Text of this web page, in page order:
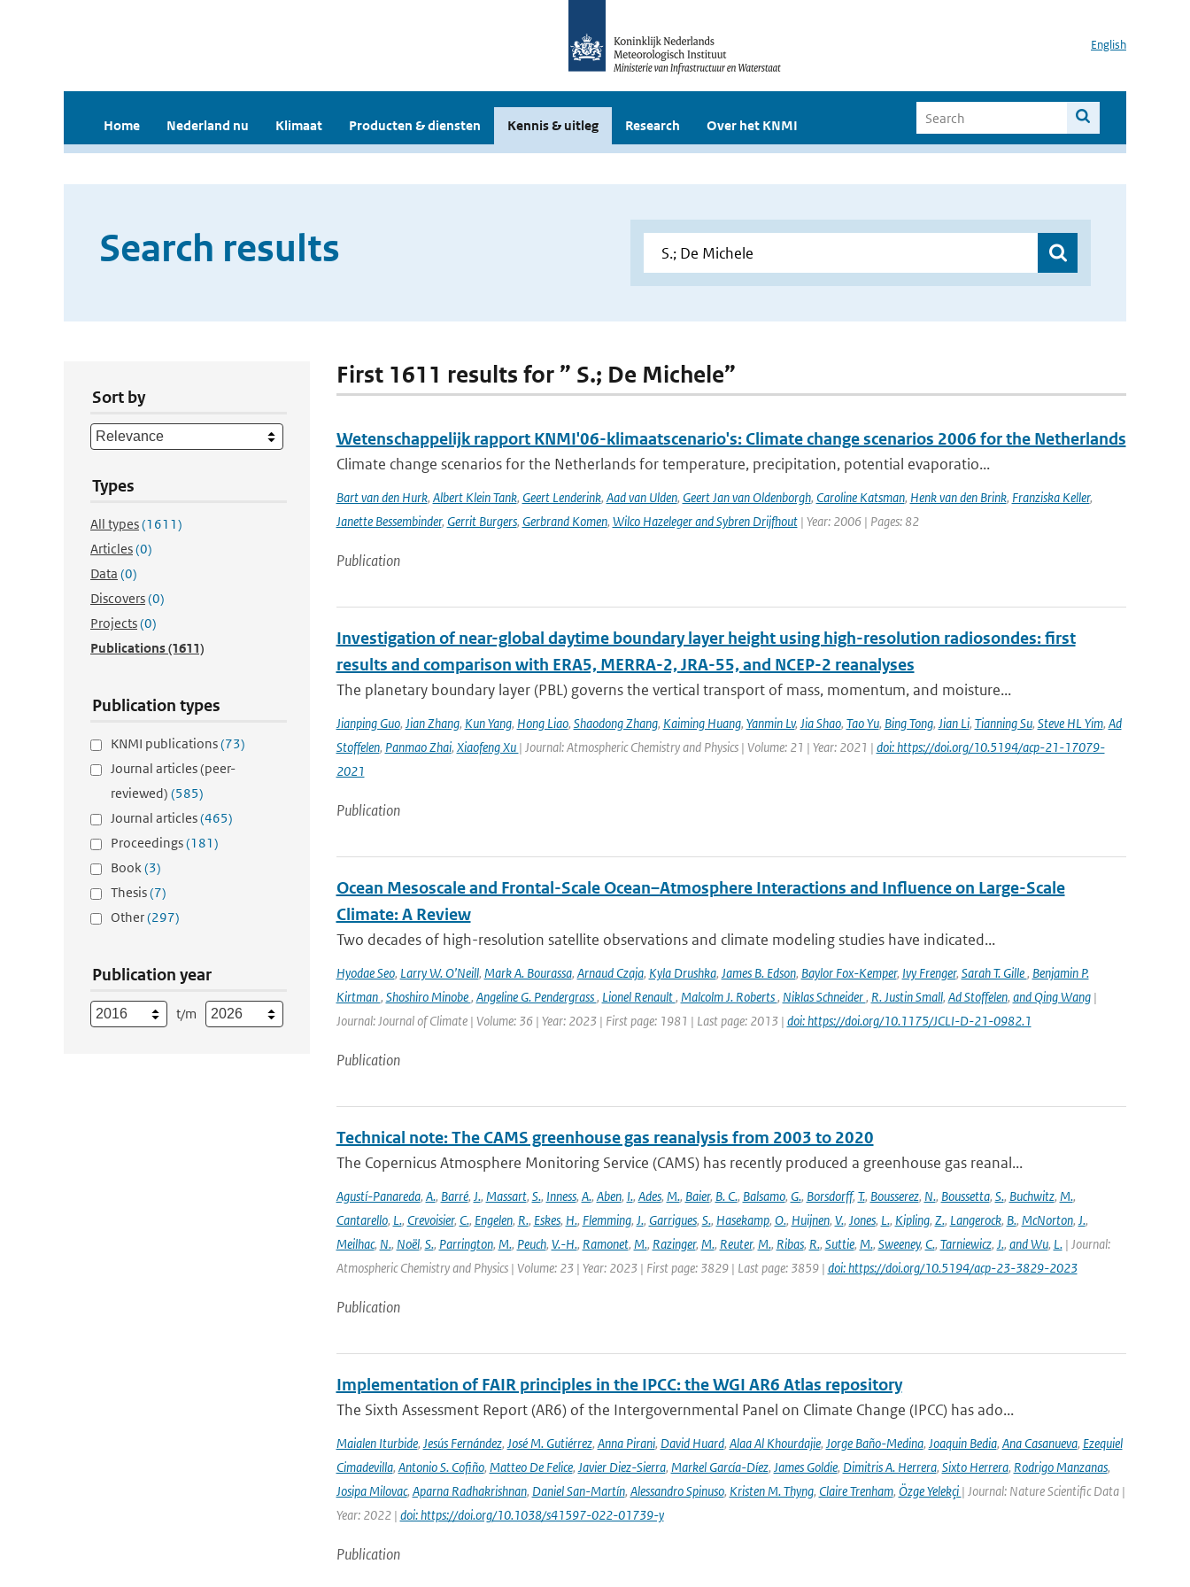
English
Home Nederland nu Klimaat Producten & diensten Kennis & uitleg Research Over het KNMI
Search results
Sort by
Types
All types(1611)
Articles(0)
Data (0)
Discovers(0)
Projects(0)
Publications(1611)
Publication types
KNMI publications(73)
Journal articles (peer-
reviewed) (585)
Journal articles(465)
Proceedings(181)
Book(3)
Thesis(7)
Other(297)
Publication year
t/m
First 1611 results for ” S.; De Michele”
Wetenschappelijk rapport KNMI'06-klimaatscenario's: Climate change scenarios 2006 for the Netherlands
Climate change scenarios for the Netherlands for temperature, precipitation, potential evaporatio...
Bart van den Hurk, Albert Klein Tank, Geert Lenderink, Aad van Ulden, Geert Jan van Oldenborgh, Caroline Katsman, Henk van den Brink, Franziska Keller,
Janette Bessembinder, Gerrit Burgers, Gerbrand Komen, Wilco Hazeleger and Sybren Drijfhout| Year: 2006 | Pages: 82
Publication
Investigation of near-global daytime boundary layer height using high-resolution radiosondes: first
results and comparison with ERA5, MERRA-2, JRA-55, and NCEP-2 reanalyses
The planetary boundary layer (PBL) governs the vertical transport of mass, momentum, and moisture...
Jianping Guo, Jian Zhang, Kun Yang, Hong Liao, Shaodong Zhang, Kaiming Huang, Yanmin Lv, Jia Shao, Tao Yu, Bing Tong, Jian Li, Tianning Su, Steve HL Yim, Ad
Stoffelen, Panmao Zhai, Xiaofeng Xu | Journal: Atmospheric Chemistry and Physics | Volume: 21 | Year: 2021 | doi: https://doi.org/10.5194/acp-21-17079-
2021
Publication
Ocean Mesoscale and Frontal-Scale Ocean–Atmosphere Interactions and Influence on Large-Scale
Climate: A Review
Two decades of high-resolution satellite observations and climate modeling studies have indicated...
Hyodae Seo, Larry W. O’Neill, Mark A. Bourassa, Arnaud Czaja, Kyla Drushka, James B. Edson, Baylor Fox-Kemper, Ivy Frenger, Sarah T. Gille, Benjamin P.
Kirtman, Shoshiro Minobe, Angeline G. Pendergrass, Lionel Renault, Malcolm J. Roberts, Niklas Schneider, R. Justin Small, Ad Stoffelen, and Qing Wang|
Journal: Journal of Climate | Volume: 36 | Year: 2023 | First page: 1981 | Last page: 2013 | doi: https://doi.org/10.1175/JCLI-D-21-0982.1
Publication
Technical note: The CAMS greenhouse gas reanalysis from 2003 to 2020
The Copernicus Atmosphere Monitoring Service (CAMS) has recently produced a greenhouse gas reanal...
Agustí-Panareda, A., Barré, J., Massart, S., Inness, A., Aben, I., Ades, M., Baier, B. C., Balsamo, G., Borsdorff, T., Bousserez, N., Boussetta, S., Buchwitz, M.,
Cantarello, L., Crevoisier, C., Engelen, R., Eskes, H., Flemming, J., Garrigues, S., Hasekamp, O., Huijnen, V., Jones, L., Kipling, Z., Langerock, B., McNorton, J.,
Meilhac, N., Noël, S., Parrington, M., Peuch, V.-H., Ramonet, M., Razinger, M., Reuter, M., Ribas, R., Suttie, M., Sweeney, C., Tarniewicz, J., and Wu, L.| Journal:
Atmospheric Chemistry and Physics | Volume: 23 | Year: 2023 | First page: 3829 | Last page: 3859 | doi: https://doi.org/10.5194/acp-23-3829-2023
Publication
Implementation of FAIR principles in the IPCC: the WGI AR6 Atlas repository
The Sixth Assessment Report (AR6) of the Intergovernmental Panel on Climate Change (IPCC) has ado...
Maialen Iturbide, Jesús Fernández, José M. Gutiérrez, Anna Pirani, David Huard, Alaa Al Khourdajie, Jorge Baño-Medina, Joaquin Bedia, Ana Casanueva, Ezequiel
Cimadevilla, Antonio S. Cofiño, Matteo De Felice, Javier Diez-Sierra, Markel García-Díez, James Goldie, Dimitris A. Herrera, Sixto Herrera, Rodrigo Manzanas,
Josipa Milovac, Aparna Radhakrishnan, Daniel San-Martín, Alessandro Spinuso, Kristen M. Thyng, Claire Trenham, Özge Yelekçi | Journal: Nature Scientific Data |
Year: 2022 | doi: https://doi.org/10.1038/s41597-022-01739-y
Publication